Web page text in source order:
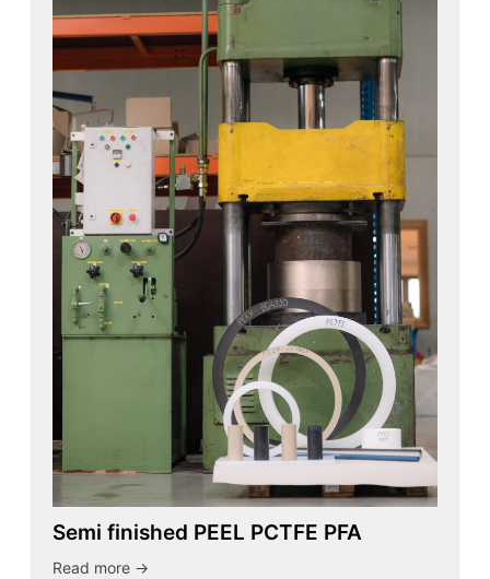
Semi finished PEEL PCTFE PFA
Read more ->